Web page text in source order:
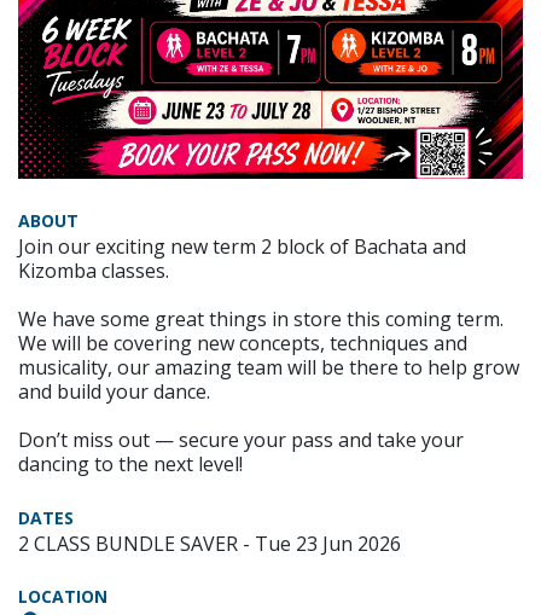
ABOUT
Join our exciting new term 2 block of Bachata and
Kizomba classes.
We have some great things in store this coming term.
We will be covering new concepts, techniques and
musicality, our amazing team will be there to help grow
and build your dance.
Don’t miss out — secure your pass and take your
dancing to the next level!
DATES
2 CLASS BUNDLE SAVER - Tue 23 Jun 2026
LOCATION